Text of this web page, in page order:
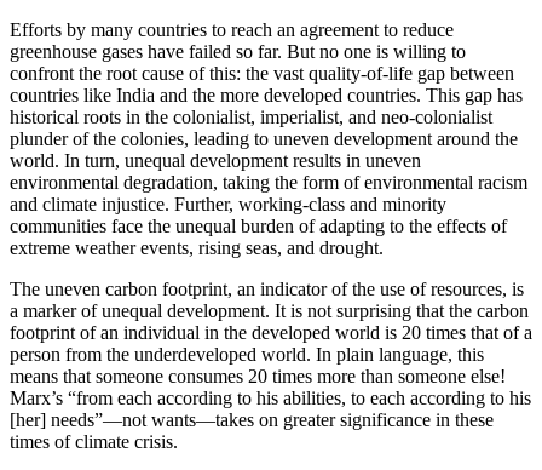
Efforts by many countries to reach an agreement to reduce
greenhouse gases have failed so far. But no one is willing to
confront the root cause of this: the vast quality-of-life gap between
countries like India and the more developed countries. This gap has
historical roots in the colonialist, imperialist, and neo-colonialist
plunder of the colonies, leading to uneven development around the
world. In turn, unequal development results in uneven
environmental degradation, taking the form of environmental racism
and climate injustice. Further, working-class and minority
communities face the unequal burden of adapting to the effects of
extreme weather events, rising seas, and drought.
The uneven carbon footprint, an indicator of the use of resources, is
a marker of unequal development. It is not surprising that the carbon
footprint of an individual in the developed world is 20 times that of a
person from the underdeveloped world. In plain language, this
means that someone consumes 20 times more than someone else!
Marx’s “from each according to his abilities, to each according to his
[her] needs”—not wants—takes on greater significance in these
times of climate crisis.